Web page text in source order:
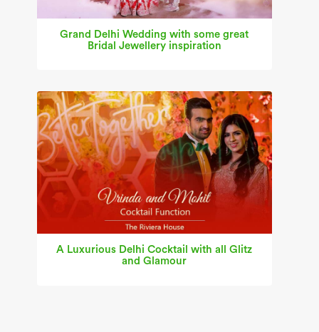
Grand Delhi Wedding with some great
Bridal Jewellery inspiration
A Luxurious Delhi Cocktail with all Glitz
and Glamour